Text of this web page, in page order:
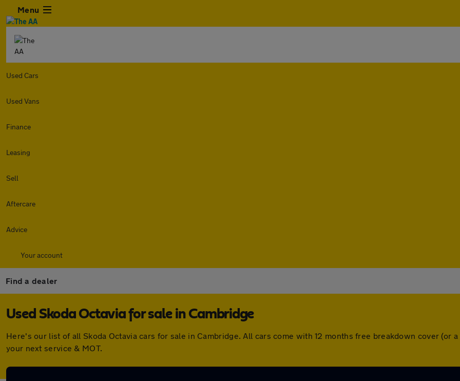
Menu
Used Cars
Used Vans
Finance
Leasing
Sell
Aftercare
Advice
Your account
Find a dealer
Used Skoda Octavia for sale in Cambridge
Here's our list of all Skoda Octavia cars for sale in Cambridge. All cars come with 12 months free breakdown cover (or
your next service & MOT.